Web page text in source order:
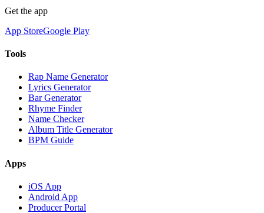
Get the app
App StoreGoogle Play
Tools
Rap Name Generator
Lyrics Generator
Bar Generator
Rhyme Finder
Name Checker
Album Title Generator
BPM Guide
Apps
iOS App
Android App
Producer Portal